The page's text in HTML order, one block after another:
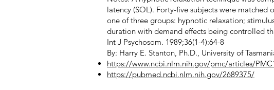
latency (SOL). Forty-five subjects were
one of three groups: hypnotic relaxation;
duration with demand effects being controlled
Int J Psychosom. 1989;36(1-4):64-8
By: Harry E. Stanton, Ph.D., University of
https://www.ncbi.nlm.nih.gov/pmc/articles/
https://pubmed.ncbi.nlm.nih.gov/2689375/